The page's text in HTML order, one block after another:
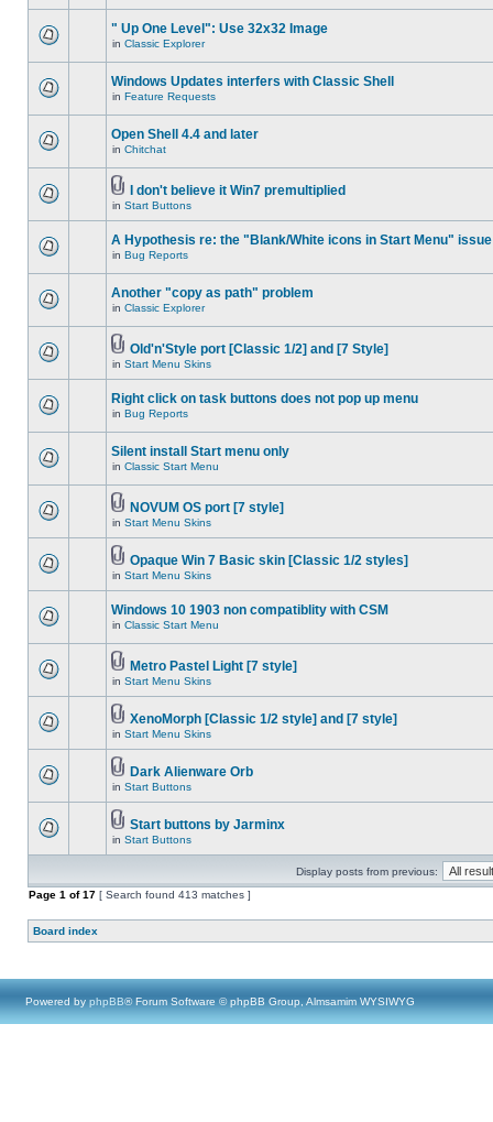
" Up One Level": Use 32x32 Image
in Classic Explorer
Windows Updates interfers with Classic Shell
in Feature Requests
Open Shell 4.4 and later
in Chitchat
I don't believe it Win7 premultiplied
in Start Buttons
A Hypothesis re: the "Blank/White icons in Start Menu" issue
in Bug Reports
Another "copy as path" problem
in Classic Explorer
Old'n'Style port [Classic 1/2] and [7 Style]
in Start Menu Skins
Right click on task buttons does not pop up menu
in Bug Reports
Silent install Start menu only
in Classic Start Menu
NOVUM OS port [7 style]
in Start Menu Skins
Opaque Win 7 Basic skin [Classic 1/2 styles]
in Start Menu Skins
Windows 10 1903 non compatiblity with CSM
in Classic Start Menu
Metro Pastel Light [7 style]
in Start Menu Skins
XenoMorph [Classic 1/2 style] and [7 style]
in Start Menu Skins
Dark Alienware Orb
in Start Buttons
Start buttons by Jarminx
in Start Buttons
Display posts from previous:
Page 1 of17 [ Search found 413 matches ]
Board index
Powered by phpBB® Forum Software © phpBB Group, Almsamim WYSIWYG